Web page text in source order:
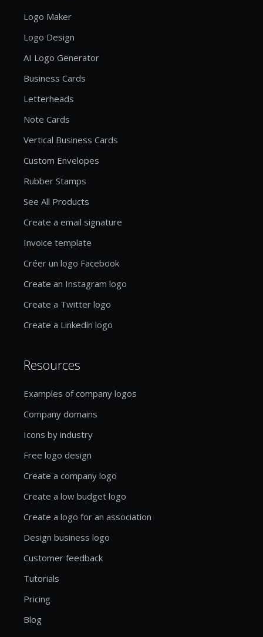
Logo Maker
Logo Design
AI Logo Generator
Business Cards
Letterheads
Note Cards
Vertical Business Cards
Custom Envelopes
Rubber Stamps
See All Products
Create a email signature
Invoice template
Créer un logo Facebook
Create an Instagram logo
Create a Twitter logo
Create a Linkedin logo
Resources
Examples of company logos
Company domains
Icons by industry
Free logo design
Create a company logo
Create a low budget logo
Create a logo for an association
Design business logo
Customer feedback
Tutorials
Pricing
Blog